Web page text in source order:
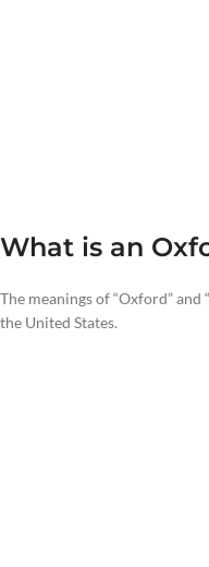
What is an
The meanings of “Oxford”
the United States.